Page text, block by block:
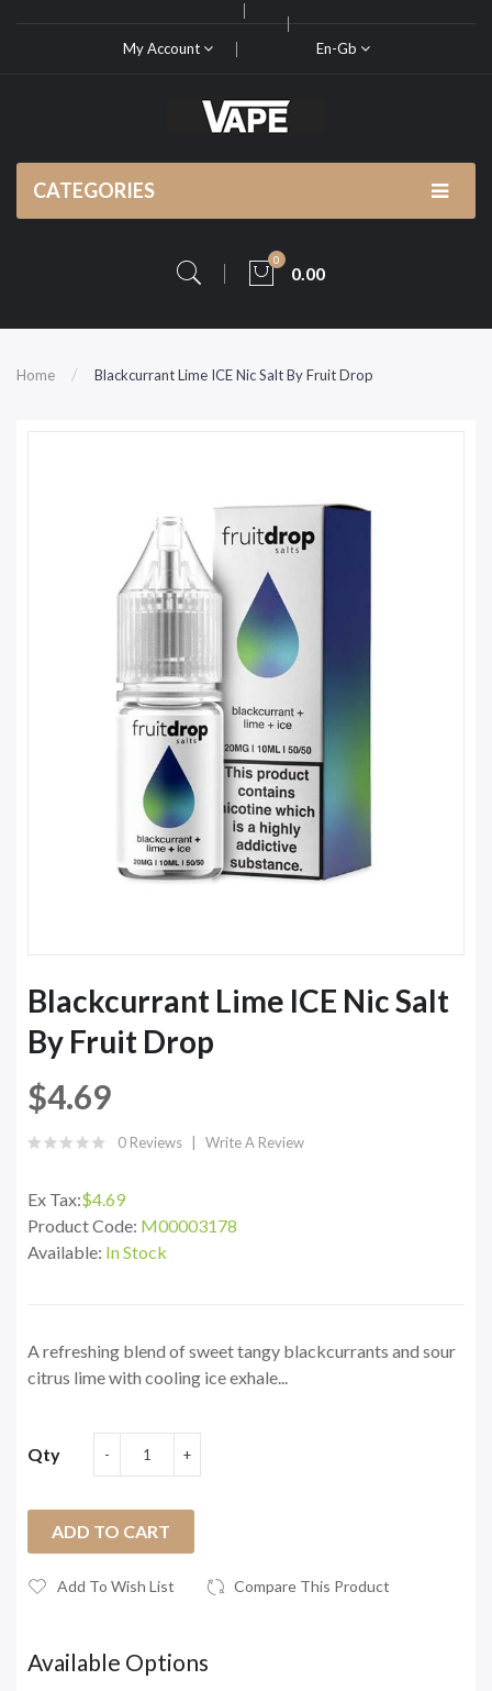
My Account En-Gb
CATEGORIES
0
0.00
Home Blackcurrant Lime ICE Nic Salt By Fruit Drop
Blackcurrant Lime ICE Nic Salt
By Fruit Drop
$4.69
0 Reviews Write A Review
Ex Tax:$4.69
Product Code: M00003178
Available: In Stock
A refreshing blend of sweet tangy blackcurrants and sour
citrus lime with cooling ice exhale...
Qty
ADD TO CART
Add To Wish List Compare This Product
Available Options